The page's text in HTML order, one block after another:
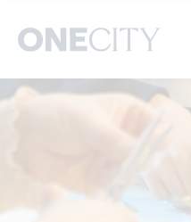
What’s on in
of London
After Work
Arts &